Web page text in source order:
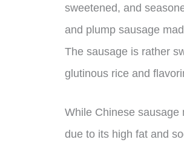
sweetened, and
and plump sausage
The sausage is rather
glutinous rice and
While Chinese sausage
due to its high fat and